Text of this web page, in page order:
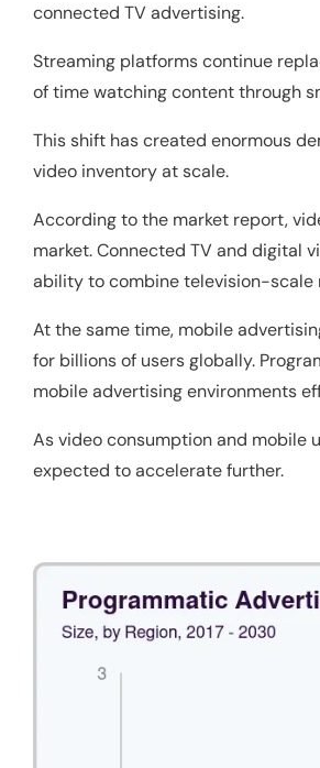
connected TV advertising.
Streaming platforms continue
of time watching content through
This shift has created enormous
video inventory at scale.
According to the market report,
market. Connected TV and digital
ability to combine television-
At the same time, mobile
for billions of users globally.
mobile advertising environments
As video consumption and mobile
expected to accelerate further.